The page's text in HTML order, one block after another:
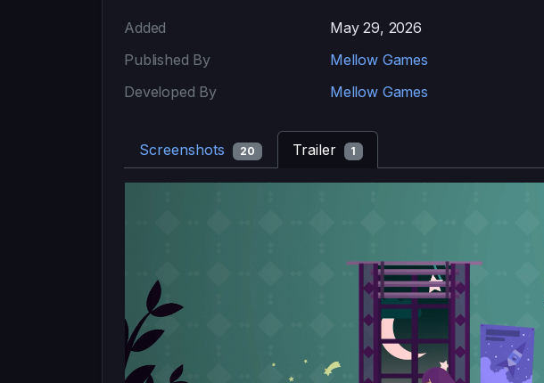
Added
May 29, 2026
Published By
Mellow Games
Developed By
Mellow Games
Screenshots 20 Trailer 1